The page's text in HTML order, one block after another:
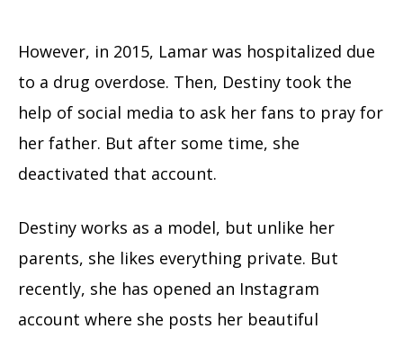
However, in 2015, Lamar was hospitalized due
to a drug overdose. Then, Destiny took the
help of social media to ask her fans to pray for
her father. But after some time, she
deactivated that account.
Destiny works as a model, but unlike her
parents, she likes everything private. But
recently, she has opened an Instagram
account where she posts her beautiful